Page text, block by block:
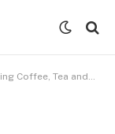
Tea and Other Hot Drinks Healthy as Well as Tasty